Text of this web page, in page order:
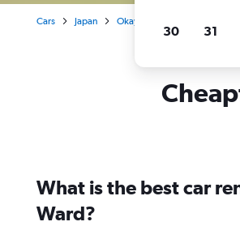
Cars Japan Okayama
What is the best car
Ward?
30 31